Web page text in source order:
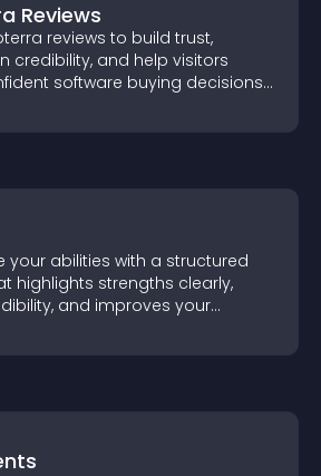
Reviews
reviews to build trust,
credibility, and help visitors
software buying decisions
your abilities with a structured
highlights strengths clearly,
and improves your
getting hired.